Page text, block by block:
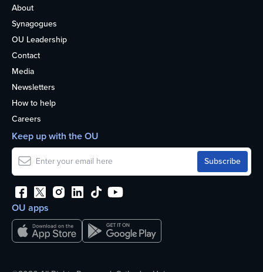
About
Synagogues
OU Leadership
Contact
Media
Newsletters
How to help
Careers
OU apps
Keep up with the OU